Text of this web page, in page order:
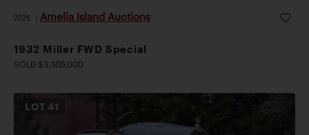
2026 Amelia Island Auctions
1932 Miller FWD Special
SOLD $3,305,000
LOT41